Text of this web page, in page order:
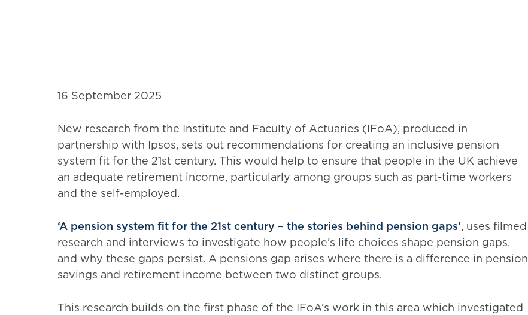
16 September 2025
New research from the Institute and Faculty of Actuaries (IFoA), produced in
partnership with Ipsos, sets out recommendations for creating an inclusive pension
system fit for the 21st century. This would help to ensure that people in the UK achieve
an adequate retirement income, particularly among groups such as part-time workers
and the self-employed.
‘A pension system fit for the 21st century – the stories behind pension gaps’, uses filmed
research and interviews to investigate how people's life choices shape pension gaps,
and why these gaps persist. A pensions gap arises where there is a difference in pension
savings and retirement income between two distinct groups.
This research builds on the first phase of the IFoA’s work in this area which investigated